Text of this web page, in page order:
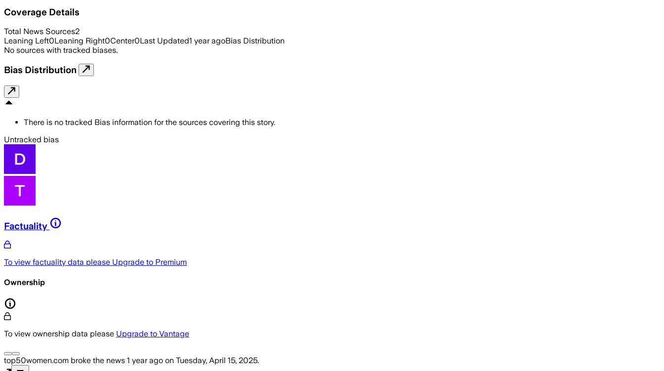
Coverage Details
Total News Sources2
Leaning Left0Leaning Right0Center0Last Updated1 year agoBias Distribution
No sources with tracked biases.
Bias Distribution
There is no tracked Bias information for the sources covering this story.
Untracked bias
Factuality
To view factuality data please Upgrade to Premium
Ownership
To view ownership data please Upgrade to Vantage
top50women.com broke the news 1 year ago on Tuesday, April 15, 2025.